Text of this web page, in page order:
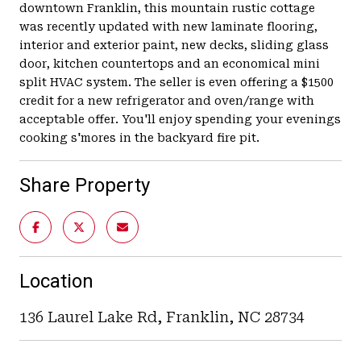
downtown Franklin, this mountain rustic cottage
was recently updated with new laminate flooring,
interior and exterior paint, new decks, sliding glass
door, kitchen countertops and an economical mini
split HVAC system. The seller is even offering a $1500
credit for a new refrigerator and oven/range with
acceptable offer. You'll enjoy spending your evenings
cooking s'mores in the backyard fire pit.
Share Property
Location
136 Laurel Lake Rd, Franklin, NC 28734